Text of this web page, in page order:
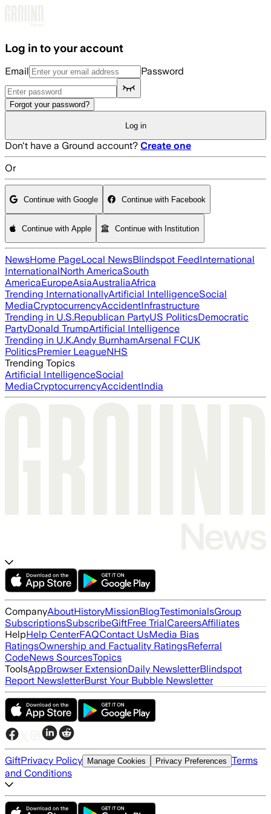
Log in to your account
Email Password
Forgot your password?
Log in
Don't have a Ground account? Create one
Or
Continue with Google Continue with Facebook
Continue with Apple Continue with Institution
NewsHome PageLocal NewsBlindspot FeedInternational
InternationalNorth AmericaSouth
AmericaEuropeAsiaAustraliaAfrica
Trending InternationallyArtificial IntelligenceSocial
MediaCryptocurrencyAccidentInfrastructure
Trending in U.S.Republican PartyUS PoliticsDemocratic
PartyDonald TrumpArtificial Intelligence
Trending in U.K.Andy BurnhamArsenal FCUK
PoliticsPremier LeagueNHS
Trending Topics
Artificial IntelligenceSocial
MediaCryptocurrencyAccidentIndia
CompanyAboutHistoryMissionBlogTestimonialsGroup
SubscriptionsSubscribeGiftFree TrialCareersAffiliates
HelpHelp CenterFAQContact UsMedia Bias
RatingsOwnership and Factuality RatingsReferral
CodeNews SourcesTopics
ToolsAppBrowser ExtensionDaily NewsletterBlindspot
Report NewsletterBurst Your Bubble Newsletter
GiftPrivacy Policy Manage Cookies Privacy Preferences Terms
and Conditions